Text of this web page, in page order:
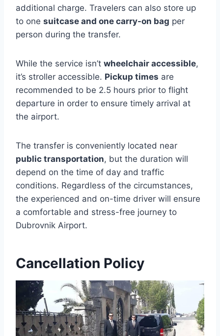
additional charge. Travelers can also store up
to one suitcase and one carry-on bag per
person during the transfer.
While the service isn’t wheelchair accessible,
it’s stroller accessible. Pickup times are
recommended to be 2.5 hours prior to flight
departure in order to ensure timely arrival at
the airport.
The transfer is conveniently located near
public transportation, but the duration will
depend on the time of day and traffic
conditions. Regardless of the circumstances,
the experienced and on-time driver will ensure
a comfortable and stress-free journey to
Dubrovnik Airport.
Cancellation Policy